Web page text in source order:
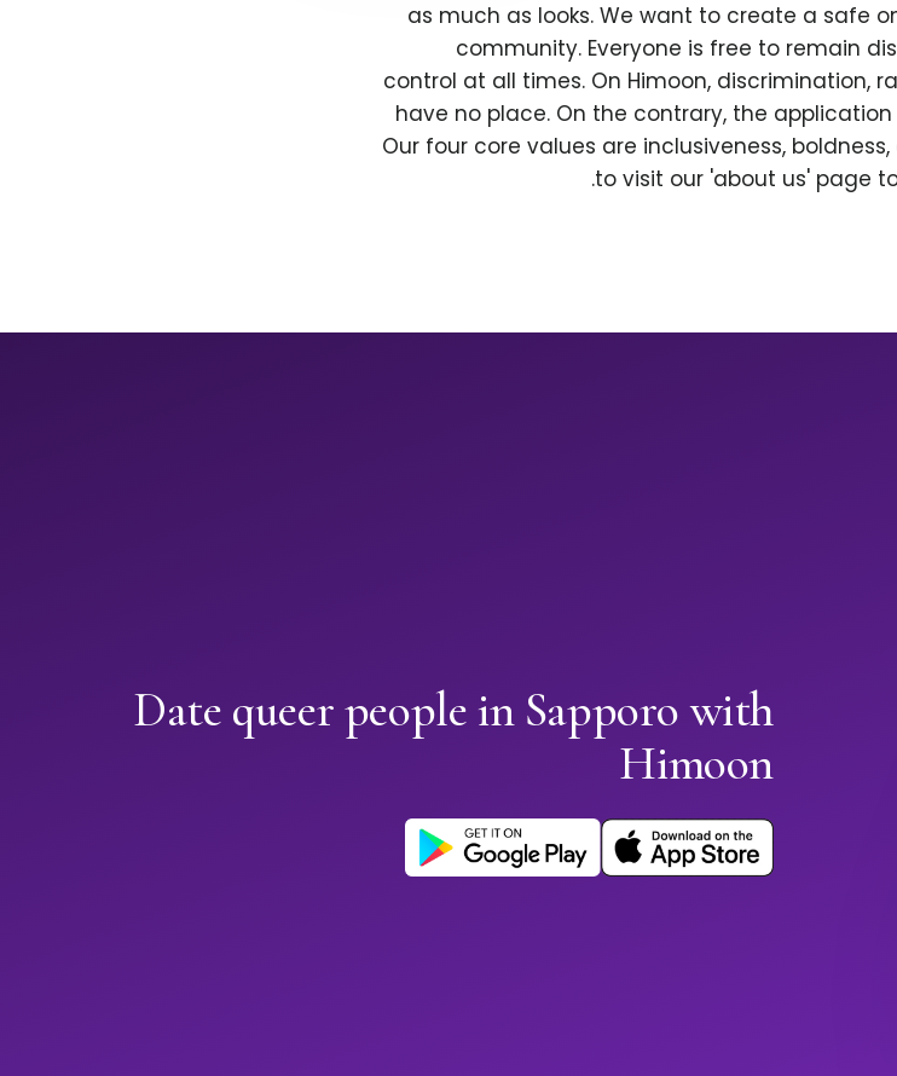
as much as looks. We want to create a safe
community. Everyone is free to remain
control at all times. On Himoon, discrimination,
have no place. On the contrary, the
Our four core values are inclusiveness,
to visit our 'about us' page
Date queer people in Sapporo with
Himoon